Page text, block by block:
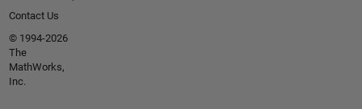
Contact Us
© 1994-2026
The
MathWorks,
Inc.